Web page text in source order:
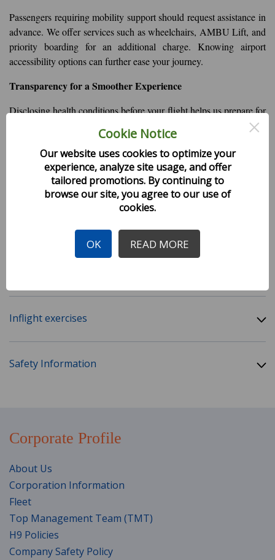
Passengers requiring mobility support should request assistance in
advance. We offer services such as wheelchairs, AMBU Lift, and
priority boarding for an additional charge. Knowing airport
accessibility options can further ease your journey.
Transparency for a Smoother Experience
Disclosing health conditions before your flight helps us prepare for
any necessary accommodations, ensuring a safer and more
comfortable experience for both you and your fellow passengers.
Your cooperation allows us to provide the best possible service
while prioritizing everyone's well-being.
For further assistance, please contact Himalaya Airlines’ support
Inflight exercises
Safety Information
Corporate Profile
About Us
Corporation Information
Fleet
Top Management Team (TMT)
H9 Policies
Company Safety Policy
Cookie Notice ×
Our website uses cookies to optimize your
experience, analyze site usage, and offer
tailored promotions. By continuing to
browse our site, you agree to our use of
cookies.
OK READ MORE